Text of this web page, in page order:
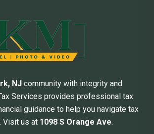
NJ community with integrity and
Services provides professional tax
guidance to help you navigate tax
Visit us at 1098 S Orange Ave.